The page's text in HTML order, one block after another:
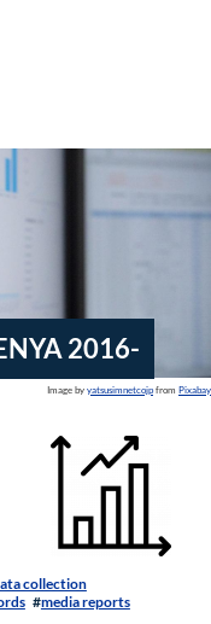
Image by yatsusimnetcojp from Pixabay
2016-
collection
media reports